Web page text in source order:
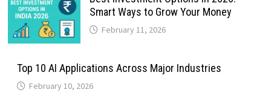
Smart Ways to Grow Your Money
February 11, 2026
Top 10 AI Applications Across Major Industries
February 10, 2026